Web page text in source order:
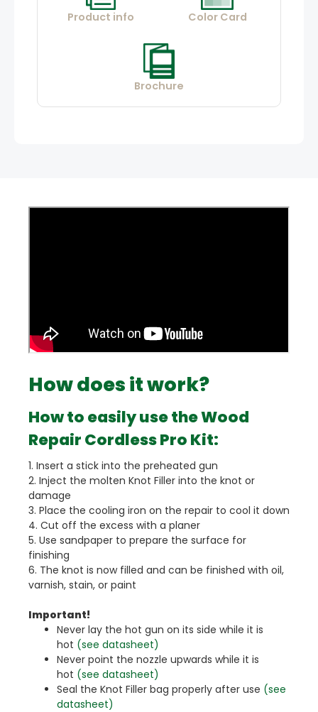
Product info Color Card
Brochure
How does it work?
How to easily use the Wood
Repair Cordless Pro Kit:
1. Insert a stick into the preheated gun
2. Inject the molten Knot Filler into the knot or
damage
3. Place the cooling iron on the repair to cool it down
4. Cut off the excess with a planer
5. Use sandpaper to prepare the surface for
finishing
6. The knot is now filled and can be finished with oil,
varnish, stain, or paint
Important!
Never lay the hot gun on its side while it is
hot (see datasheet)
Never point the nozzle upwards while it is
hot (see datasheet)
Seal the Knot Filler bag properly after use (see
datasheet)